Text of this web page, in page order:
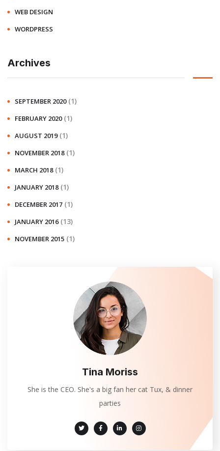
WEB DESIGN
WORDPRESS
Archives
SEPTEMBER 2020 (1)
FEBRUARY 2020 (1)
AUGUST 2019 (1)
NOVEMBER 2018 (1)
MARCH 2018 (1)
JANUARY 2018 (1)
DECEMBER 2017 (1)
JANUARY 2016 (13)
NOVEMBER 2015 (1)
Tina Moriss
She is the CEO. She's a big fan her cat Tux, & dinner
parties